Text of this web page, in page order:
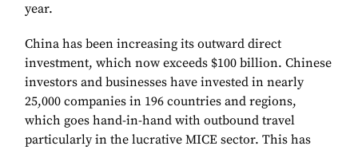
year.
China has been increasing its outward direct
investment, which now exceeds $100 billion. Chinese
investors and businesses have invested in nearly
25,000 companies in 196 countries and regions,
which goes hand-in-hand with outbound travel
particularly in the lucrative MICE sector. This has